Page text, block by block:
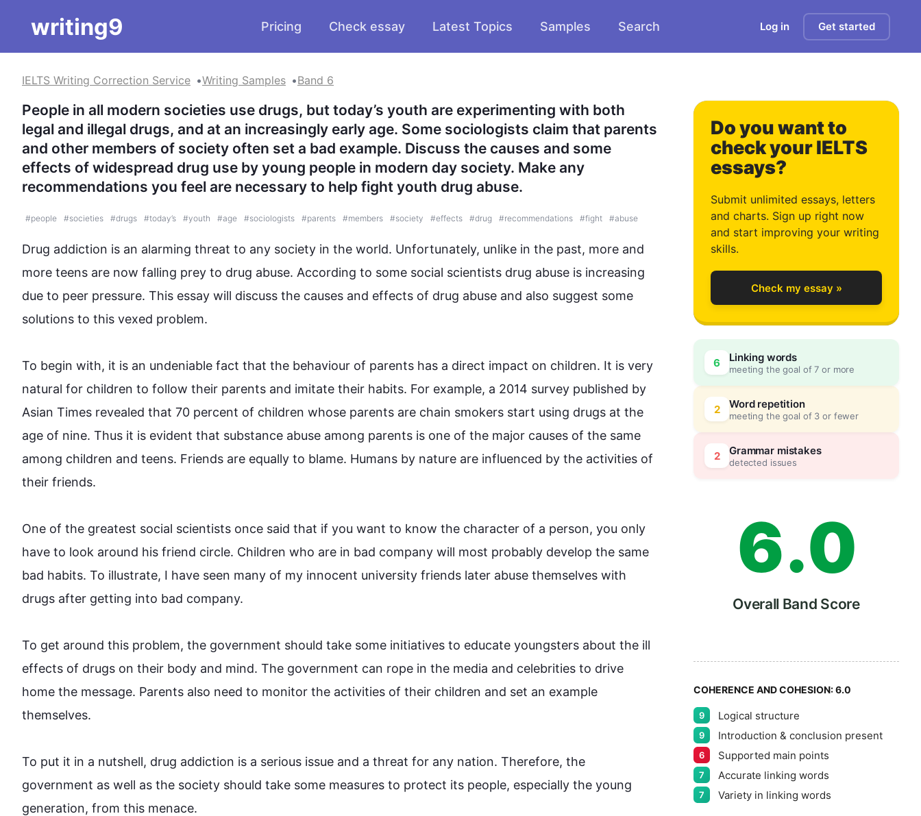
writing9 Pricing Check essay Latest Topics Samples Search Log in Get started
IELTS Writing Correction Service Writing Samples Band 6
People in all modern societies use drugs, but today’s youth are experimenting with both
legal and illegal drugs, and at an increasingly early age. Some sociologists claim that parents
and other members of society often set a bad example. Discuss the causes and some
effects of widespread drug use by young people in modern day society. Make any
recommendations you feel are necessary to help fight youth drug abuse.
#people #societies #drugs #today’s #youth #age #sociologists #parents #members #society #effects #drug #recommendations #fight #abuse
Drug addiction is an alarming threat to any society in the world. Unfortunately, unlike in the past, more and
more teens are now falling prey to drug abuse. According to some social scientists drug abuse is increasing
due to peer pressure. This essay will discuss the causes and effects of drug abuse and also suggest some
solutions to this vexed problem.
To begin with, it is an undeniable fact that the behaviour of parents has a direct impact on children. It is very
natural for children to follow their parents and imitate their habits. For example, a 2014 survey published by
Asian Times revealed that 70 percent of children whose parents are chain smokers start using drugs at the
age of nine. Thus it is evident that substance abuse among parents is one of the major causes of the same
among children and teens. Friends are equally to blame. Humans by nature are influenced by the activities of
their friends.
One of the greatest social scientists once said that if you want to know the character of a person, you only
have to look around his friend circle. Children who are in bad company will most probably develop the same
bad habits. To illustrate, I have seen many of my innocent university friends later abuse themselves with
drugs after getting into bad company.
To get around this problem, the government should take some initiatives to educate youngsters about the ill
effects of drugs on their body and mind. The government can rope in the media and celebrities to drive
home the message. Parents also need to monitor the activities of their children and set an example
themselves.
To put it in a nutshell, drug addiction is a serious issue and a threat for any nation. Therefore, the
government as well as the society should take some measures to protect its people, especially the young
generation, from this menace.
Do you want to
check your IELTS
essays?
Submit unlimited essays, letters
and charts. Sign up right now
and start improving your writing
skills.
Check my essay »
6 Linking words
meeting the goal of 7 or more
2 Word repetition
meeting the goal of 3 or fewer
2 Grammar mistakes
detected issues
0
1
2
3
4
5
6
7
8
9
.
0
5
0
5
Overall Band Score
COHERENCE AND COHESION:6.0
9 Logical structure
9 Introduction & conclusion present
6 Supported main points
7 Accurate linking words
7 Variety in linking words